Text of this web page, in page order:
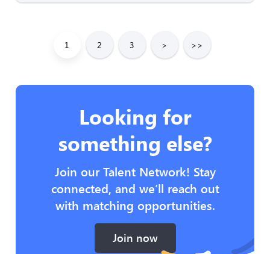
1 2 3 > >>
Looking for
something else?
Join our Talent Network! Stay
connected, and we’ll reach out
with matching opportunities.
Join now